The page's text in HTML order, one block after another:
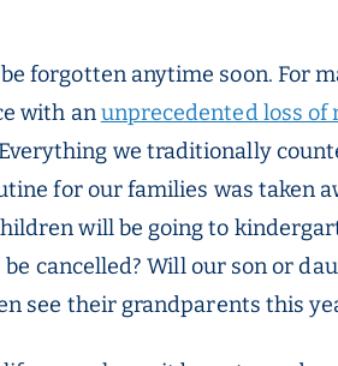
forgotten anytime soon. For
with anunprecedented loss of
we traditionally
for our families was taken
will be going to
cancelled? Will our son or
see their grandparents this